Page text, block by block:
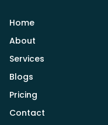
Home
About
Services
Blogs
Pricing
Contact